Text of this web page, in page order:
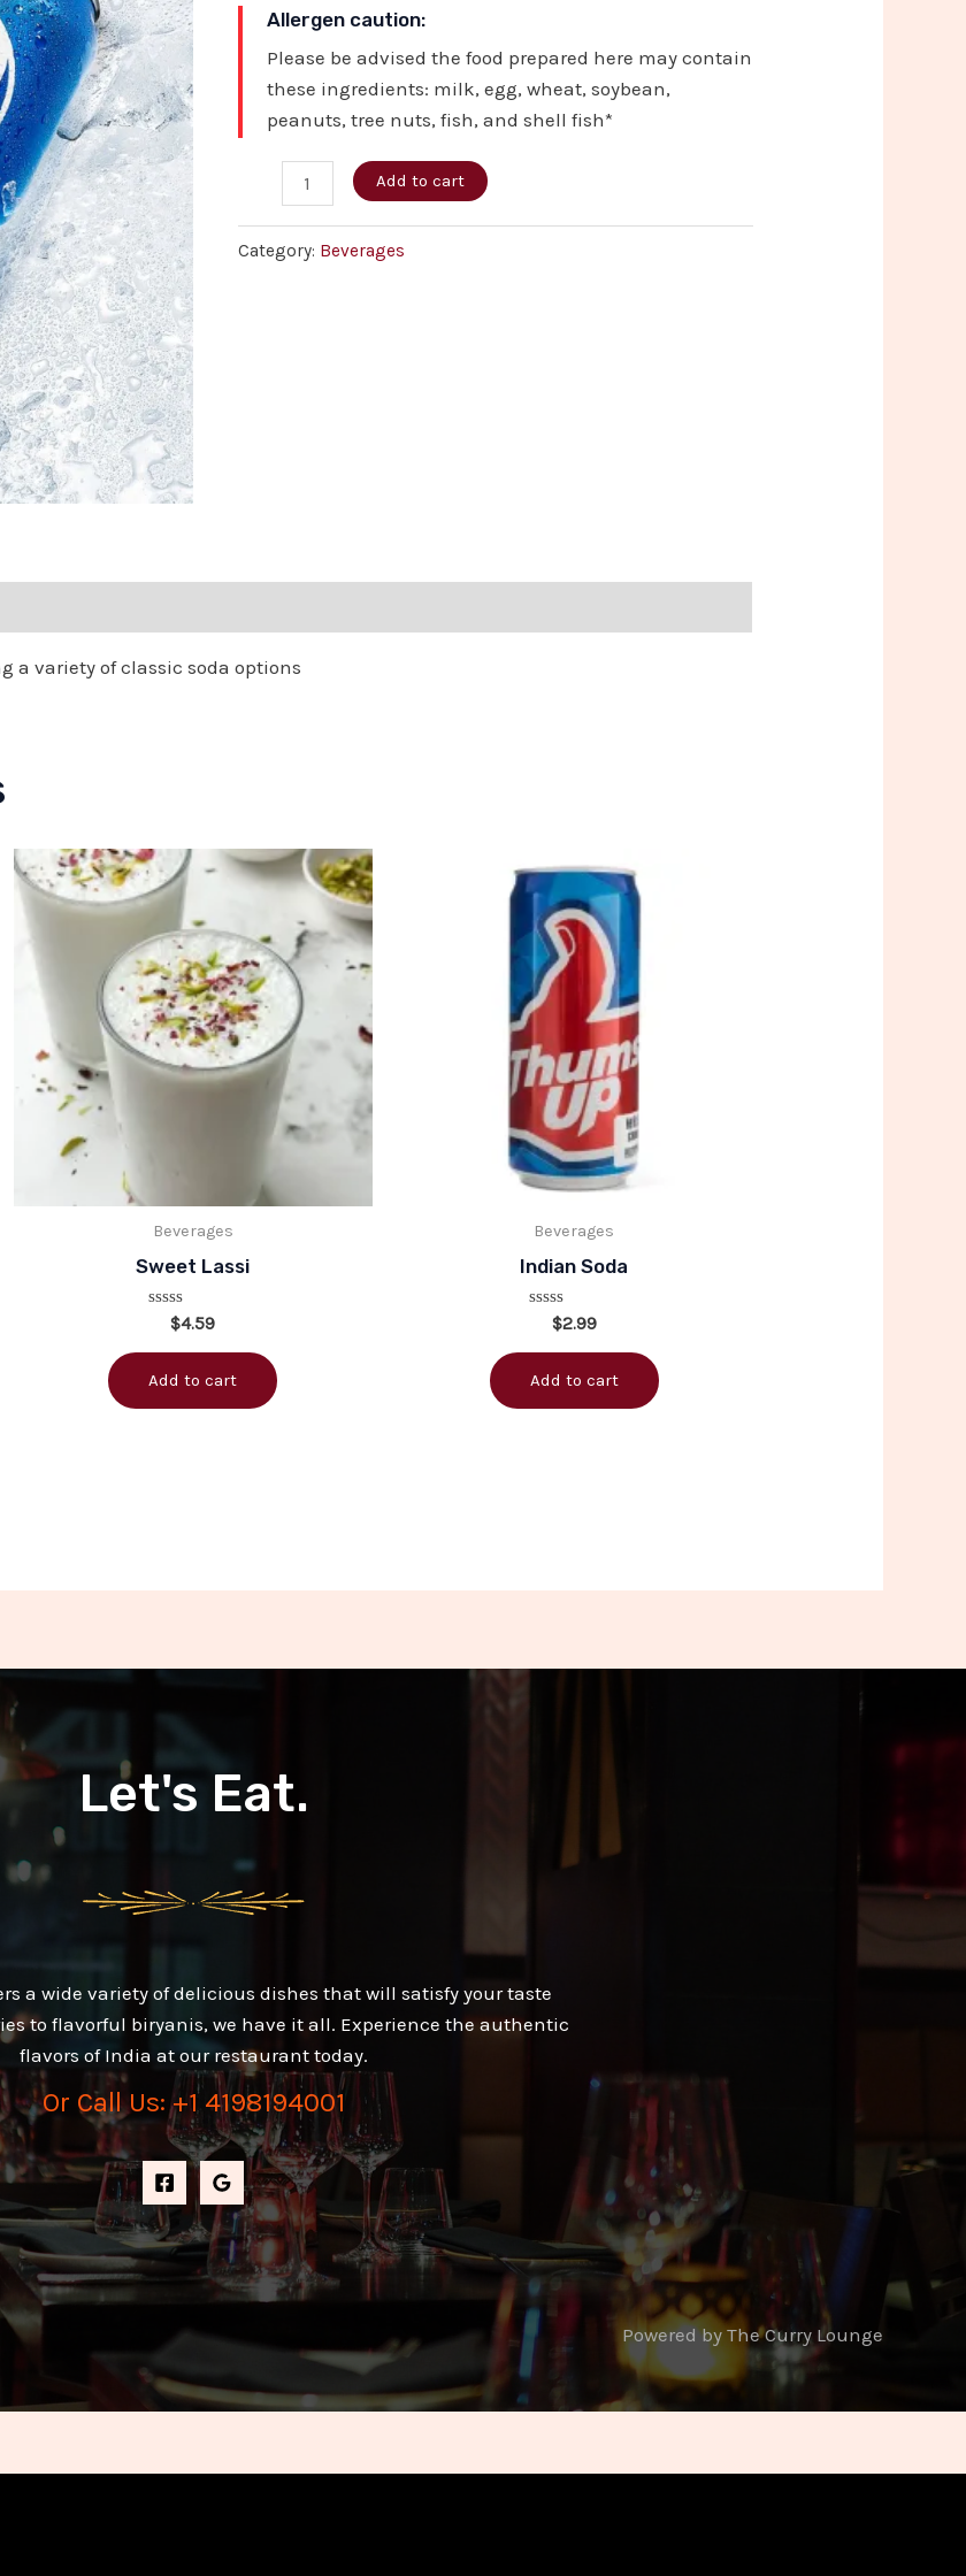
Allergen caution:
Please be advised the food prepared here may contain
these ingredients: milk, egg, wheat, soybean,
peanuts, tree nuts, fish, and shell fish*
Add to cart
Category: Beverages
a variety of classic soda options
Beverages
Sweet Lassi
Rated
out
5
$4.59
Add to cart
Beverages
Indian Soda
Rated
out
5
$2.99
Add to cart
Let's Eat.
a wide variety of delicious dishes that will satisfy your taste
to flavorful biryanis, we have it all. Experience the authentic
flavors of India at our restaurant today.
Or Call Us: +1 4198194001
Powered by The Curry Lounge